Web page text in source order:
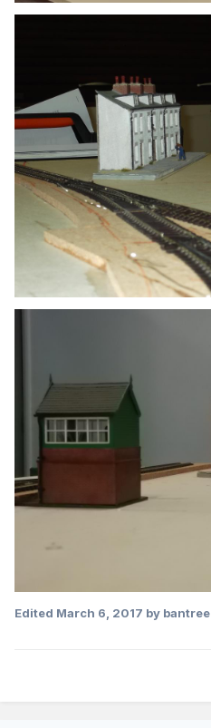
Edited March 6, 2017 by bantree